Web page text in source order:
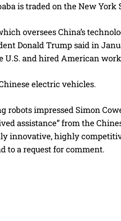
is traded on the New York
oversees China’s
Donald Trump said in
U.S. and hired American
electric vehicles.
impressed Simon
assistance” from the
innovative, highly
to a request for comment.